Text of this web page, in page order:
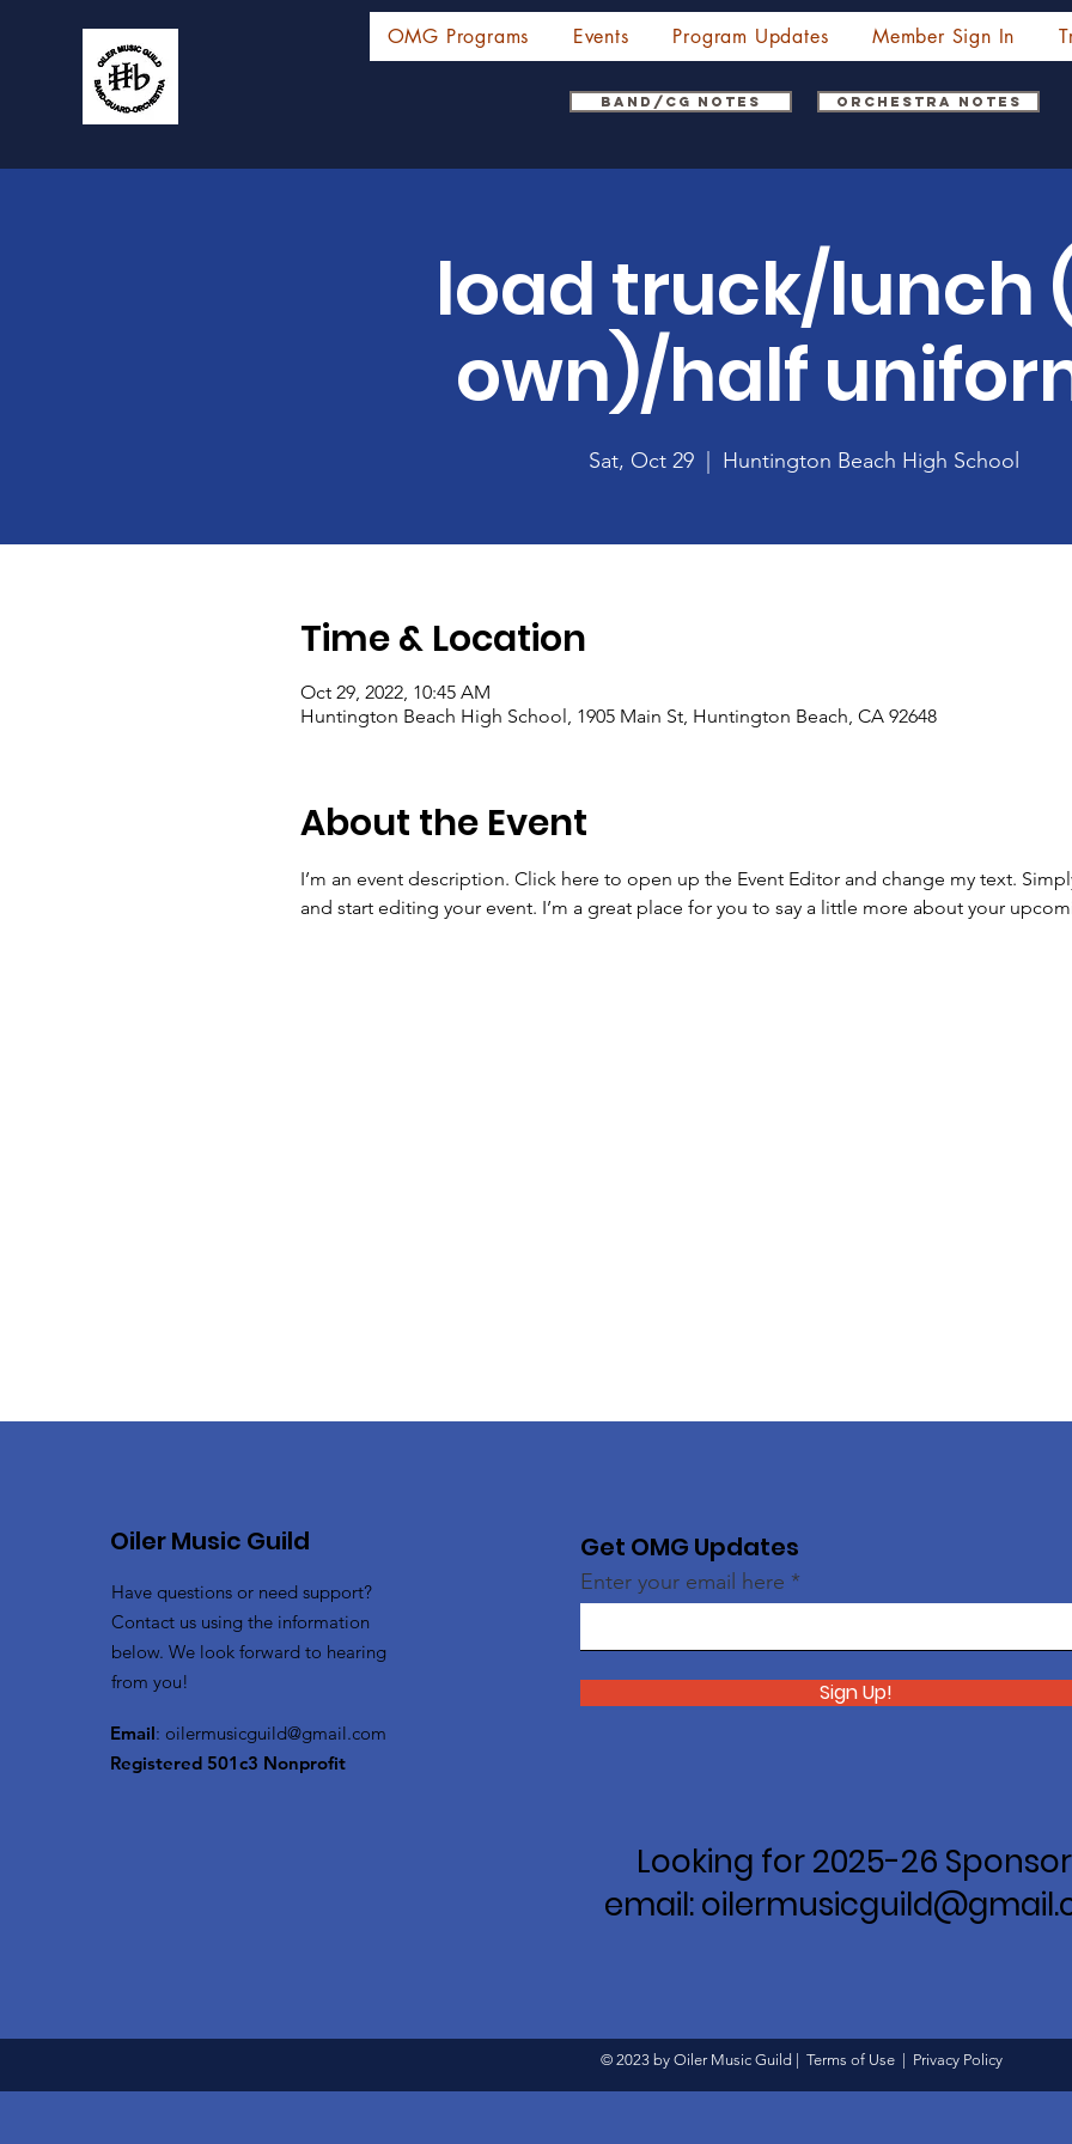
OMG Programs Events Program Updates Member Sign In
Band/CG Notes Orchestra Notes
load truck/lunch
own)/half
Sat, Oct 29 Huntington Beach High School
Time & Location
Oct 29, 2022, 10:45 AM
Huntington Beach High School, 1905 Main St, Huntington Beach, CA 92648
About the Event
I’m an event description. Click here to open up the Event Editor and change my text.
and start editing your event. I’m a great place for you to say a little more about your
Oiler Music Guild
Have questions or need support?
Contact us using the information
below. We look forward to hearing
from you!
Email: oilermusicguild@gmail.com
Registered 501c3 Nonprofit
Get OMG Updates
Enter your email here
Sign Up!
Looking for 2025-26
email:
© 2023 by Oiler Music Guild | Terms of Use Privacy Policy